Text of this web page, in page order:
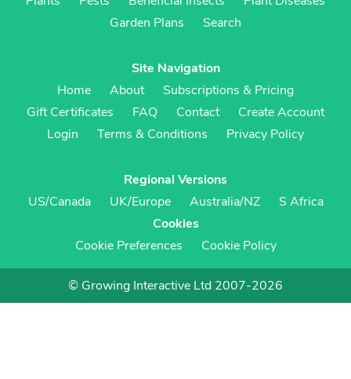
Garden Plans
Search
Site Navigation
Home
About
Subscriptions & Pricing
Gift Certificates
FAQ Contact
Create Account
Login
Terms & Conditions Privacy Policy
Regional Versions
US/Canada
UK/Europe Australia/NZ
S Africa
Cookies
Cookie Preferences
Cookie Policy
© Growing Interactive Ltd 2007-2026